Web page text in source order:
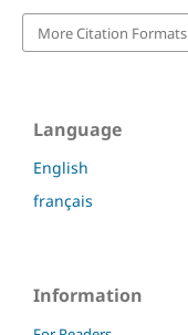
More Citation Formats
Language
English
français
Information